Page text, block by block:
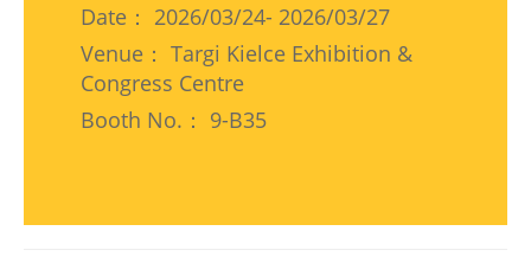
Date： 2026/03/24- 2026/03/27
Venue： Targi Kielce Exhibition &
Congress Centre
Booth No.： 9-B35